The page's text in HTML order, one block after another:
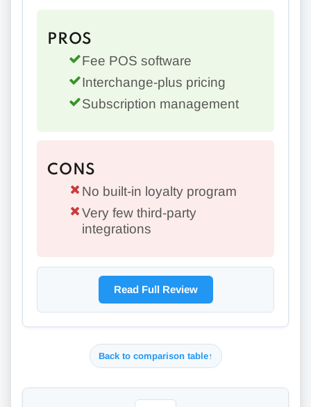
PROS
Fee POS software
Interchange-plus pricing
Subscription management
CONS
No built-in loyalty program
Very few third-party
integrations
Read Full Review
Back to comparison table↑